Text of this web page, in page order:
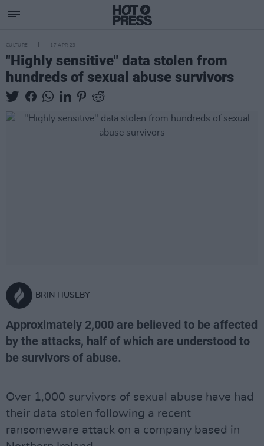
CULTURE 17 APR 23
"Highly sensitive" data stolen from
hundreds of sexual abuse survivors
BRIN HUSEBY
Approximately 2,000 are believed to be affected
by the attacks, half of which are understood to
be survivors of abuse.
Over 1,000 survivors of sexual abuse have had
their data stolen following a recent
ransomeware attack on a company based in